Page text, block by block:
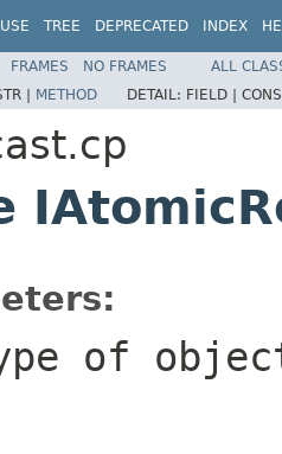
USE TREE DEPRECATED INDEX
FRAMES NO FRAMES
ALL
| METHOD DETAIL: FIELD |
of